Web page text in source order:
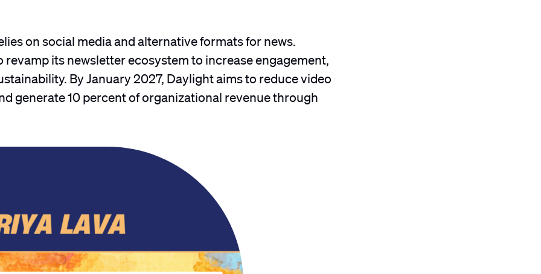
on social media and alternative formats for news.
its newsletter ecosystem to increase engagement,
By January 2027, Daylight aims to reduce video
generate 10 percent of organizational revenue through